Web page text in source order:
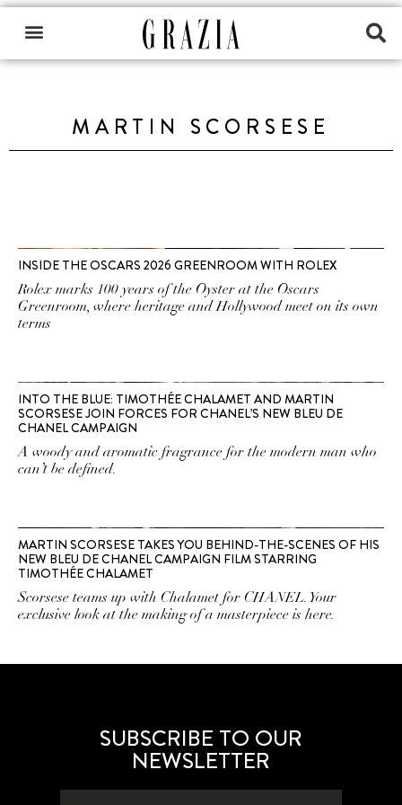
MARTIN SCORSESE
INSIDE THE OSCARS 2026 GREENROOM WITH ROLEX
Rolex marks 100 years of the Oyster at the Oscars
Greenroom, where heritage and Hollywood meet on its own
terms
INTO THE BLUE: TIMOTHÉE CHALAMET AND MARTIN
SCORSESE JOIN FORCES FOR CHANEL’S NEW BLEU DE
CHANEL CAMPAIGN
A woody and aromatic fragrance for the modern man who
can’t be defined.
MARTIN SCORSESE TAKES YOU BEHIND-THE-SCENES OF HIS
NEW BLEU DE CHANEL CAMPAIGN FILM STARRING
TIMOTHÉE CHALAMET
Scorsese teams up with Chalamet for CHANEL. Your
exclusive look at the making of a masterpiece is here.
SUBSCRIBE TO OUR
NEWSLETTER